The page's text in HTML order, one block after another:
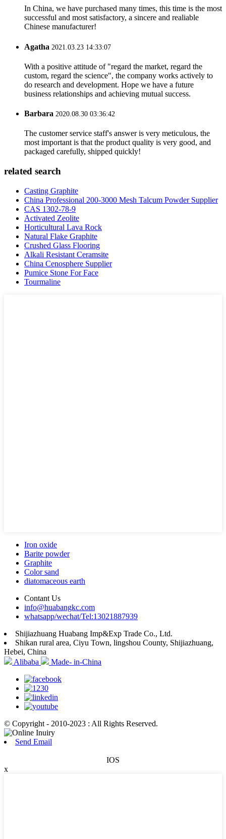
In China, we have purchased many times, this time is the most
successful and most satisfactory, a sincere and realiable
Chinese manufacturer!
Agatha 2021.03.23 14:33:07
With a positive attitude of "regard the market, regard the
custom, regard the science", the company works actively to
do research and development. Hope we have a future
business relationships and achieving mutual success.
Barbara 2020.08.30 03:36:42
The customer service staff's answer is very meticulous, the
most important is that the product quality is very good, and
packaged carefully, shipped quickly!
related search
Casting Graphite
China Professional 200-3000 Mesh Talcum Powder Supplier
CAS 1302-78-9
Activated Zeolite
Horticultural Lava Rock
Natural Flake Graphite
Crushed Glass Flooring
Alkali Resistant Ceramsite
China Cenosphere Supplier
Pumice Stone For Face
Tourmaline
Iron oxide
Barite powder
Graphite
Color sand
diatomaceous earth
Contant Us
info@huabangkc.com
whatsapp/wechat/Tel:13021887939
Shijiazhuang Huabang Imp&Exp Trade Co., Ltd.
Shikan rural area, Ciyu Town, lingshou County, Shijiazhuang,
Hebei, China
Alibaba
Made- in-China
© Copyright - 2010-2023 : All Rights Reserved.
Send Email
IOS
x